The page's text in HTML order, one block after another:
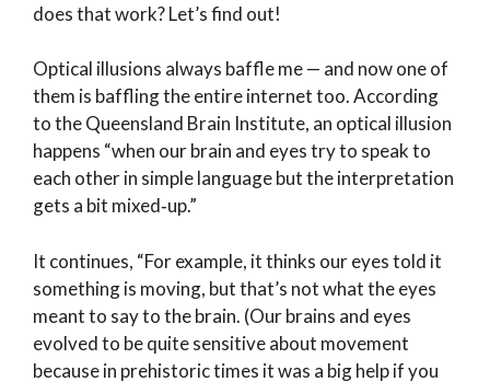
does that work? Let’s find out!
Optical illusions always baffle me — and now one of
them is baffling the entire internet too. According
to the Queensland Brain Institute, an optical illusion
happens “when our brain and eyes try to speak to
each other in simple language but the interpretation
gets a bit mixed‑up.”
It continues, “For example, it thinks our eyes told it
something is moving, but that’s not what the eyes
meant to say to the brain. (Our brains and eyes
evolved to be quite sensitive about movement
because in prehistoric times it was a big help if you